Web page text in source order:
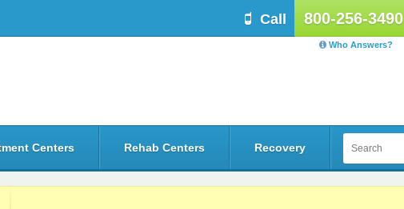
Call 800-256-3490
Who Answers?
Centers Rehab Centers Recovery